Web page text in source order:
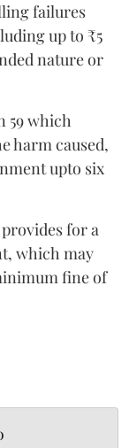
failures
up to ₹5
nature or
59 which
harm caused,
upto six
for a
which may
fine of